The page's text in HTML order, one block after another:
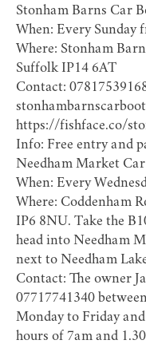
Stonham Barns Car
When: Every Sunday
Where: Stonham
Suffolk IP14 6AT
Contact:
https://fishface.co/
Info: Free entry and
Needham Market
When: Every
Where: Coddenham
IP6 8NU. Take the
head into Needham
next to Needham
Contact: The owner
07717741340
Monday to Friday
hours of 7am and